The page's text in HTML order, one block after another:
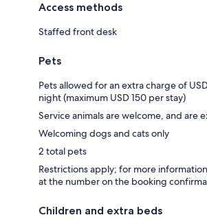
Access methods
Staffed front desk
Pets
Pets allowed for an extra charge of
night (maximum USD 150 per stay)
Service animals are welcome, and are
Welcoming dogs and cats only
2 total pets
Restrictions apply; for more
at the number on the booking
Children and extra beds